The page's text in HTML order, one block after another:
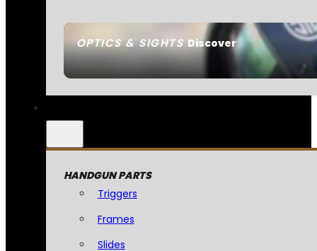
OPTICS & SIGHTSDiscover
HANDGUN PARTS
Triggers
Frames
Slides